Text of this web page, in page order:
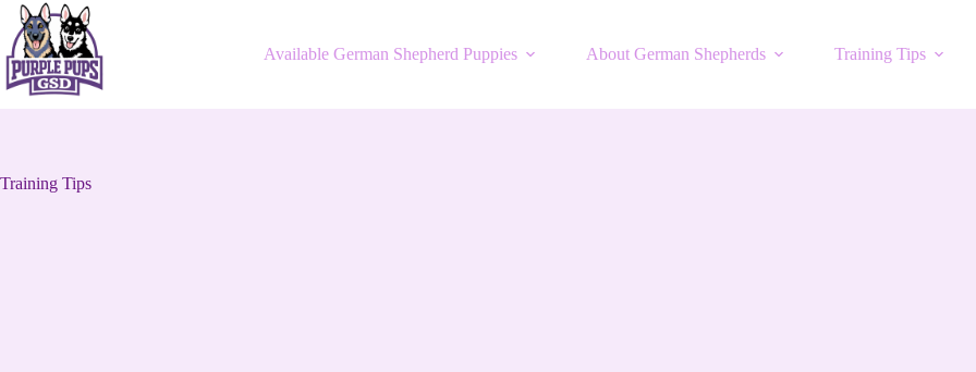
Skip
content
Available German Shepherd Puppies About German Shepherds Training Tips
Training Tips